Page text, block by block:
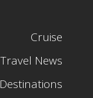
Cruise
Travel News
Destinations